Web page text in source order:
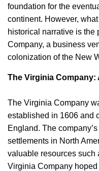
foundation for the
continent. However,
historical narrative is
Company, a business
colonization of the New
The Virginia
The Virginia Company
established in 1606 and
England. The
settlements in North
valuable resources such
Virginia Company